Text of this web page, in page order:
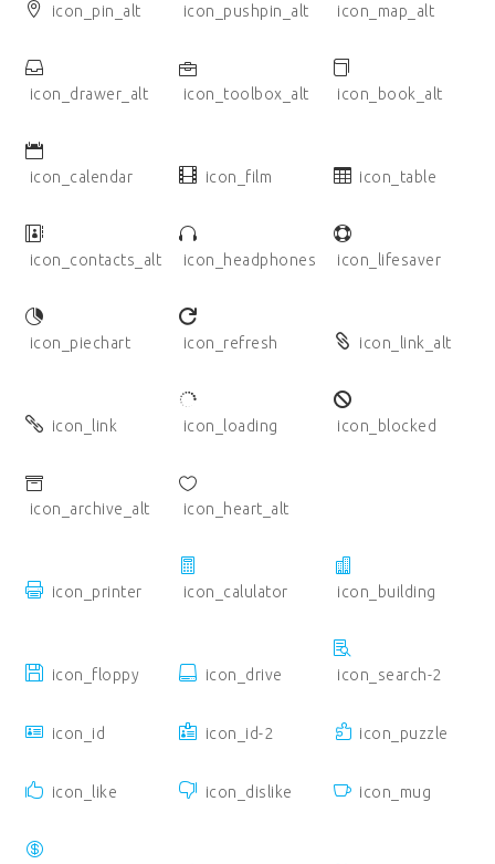
icon_pin_alt icon_pushpin_alt icon_map_alt
icon_drawer_alt icon_toolbox_alt icon_book_alt
icon_calendar icon_film icon_table
icon_contacts_alt icon_headphones icon_lifesaver
icon_piechart icon_refresh icon_link_alt
icon_link icon_loading icon_blocked
icon_archive_alt icon_heart_alt
icon_printer icon_calulator icon_building
icon_floppy icon_drive icon_search-2
icon_id icon_id-2 icon_puzzle
icon_like icon_dislike icon_mug